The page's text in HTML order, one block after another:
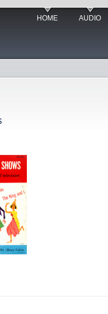
HOME AUDIO